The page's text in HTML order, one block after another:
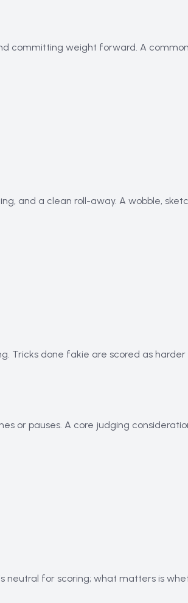
committing weight forward. A
and a clean roll-away. A wobble,
Tricks done fakie are scored as
or pauses. A core judging
for scoring; what matters is